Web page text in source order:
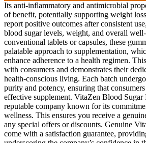
Its anti-inflammatory and antimicrobial
of benefit, potentially supporting weight
report positive outcomes after consistent
blood sugar levels, weight, and overall
conventional tablets or capsules, these
palatable approach to supplementation,
enhance adherence to a health regimen.
with consumers and demonstrates their
health-conscious living. Each batch
purity and potency, ensuring that
effective supplement. VitaZen Blood Sugar
reputable company known for its
wellness. This ensures you receive a
any special offers or discounts. Genuine
come with a satisfaction guarantee,